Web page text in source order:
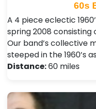
60s
A 4 piece eclectic
spring 2008 consisting
Our band’s collective
steeped in the 1960’s
Distance:60 miles